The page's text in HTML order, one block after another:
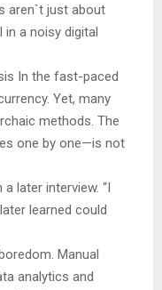
aren`t just about
a noisy digital
In the fast-paced
Yet, many
methods. The
one by one—is not
later interview. “I
learned could
Manual
analytics and